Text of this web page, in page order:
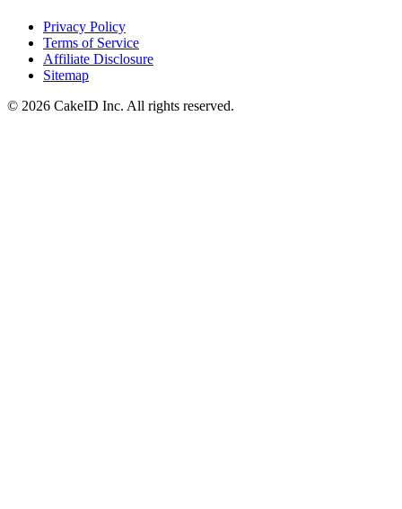
Privacy Policy
Terms of Service
Affiliate Disclosure
Sitemap
© 2026 CakeID Inc. All rights reserved.